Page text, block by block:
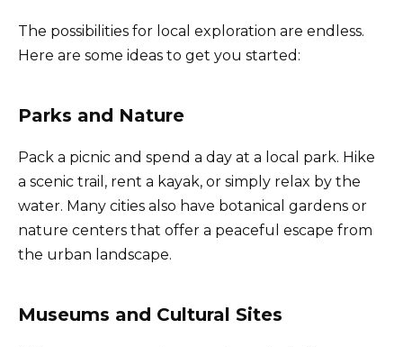
The possibilities for local exploration are endless.
Here are some ideas to get you started:
Parks and Nature
Pack a picnic and spend a day at a local park. Hike
a scenic trail, rent a kayak, or simply relax by the
water. Many cities also have botanical gardens or
nature centers that offer a peaceful escape from
the urban landscape.
Museums and Cultural Sites